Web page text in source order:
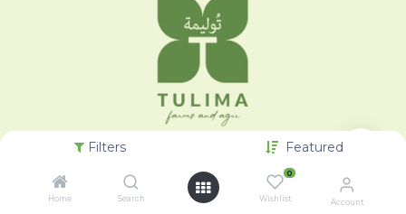
Filters Featured
Home Search
0
Wishlist Account